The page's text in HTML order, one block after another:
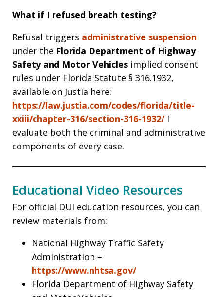
What if I refused breath testing?
Refusal triggers administrative suspension
under the Florida Department of Highway
Safety and Motor Vehicles implied consent
rules under Florida Statute § 316.1932,
available on Justia here:
https://law.justia.com/codes/florida/title-
xxiii/chapter-316/section-316-1932/I
evaluate both the criminal and administrative
components of every case.
Educational Video Resources
For official DUI education resources, you can
review materials from:
National Highway Traffic Safety
Administration –
https://www.nhtsa.gov/
Florida Department of Highway Safety